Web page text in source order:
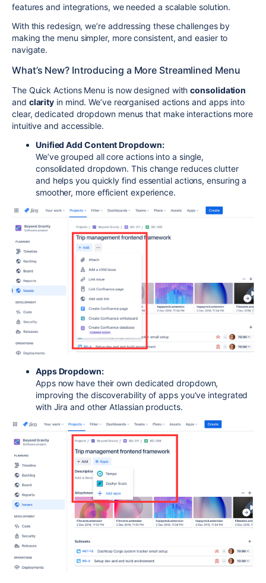
features and integrations, we needed a scalable solution.
With this redesign, we’re addressing these challenges by
making the menu simpler, more consistent, and easier to
navigate.
What’s New? Introducing a More Streamlined Menu
The Quick Actions Menu is now designed withconsolidation
and clarity in mind. We’ve reorganised actions and apps into
clear, dedicated dropdown menus that make interactions more
intuitive and accessible.
Unified Add Content Dropdown:
We’ve grouped all core actions into a single,
consolidated dropdown. This change reduces clutter
and helps you quickly find essential actions, ensuring a
smoother, more efficient experience.
Apps Dropdown:
Apps now have their own dedicated dropdown,
improving the discoverability of apps you’ve integrated
with Jira and other Atlassian products.